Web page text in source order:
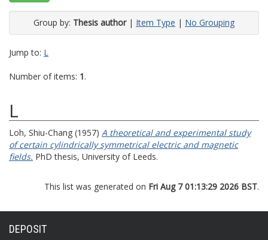
Group by: Thesis author| Item Type | No Grouping
Jump to: L
Number of items: 1.
L
Loh, Shiu-Chang (1957) A theoretical and experimental study
of certain cylindrically symmetrical electric and magnetic
fields. PhD thesis, University of Leeds.
This list was generated on Fri Aug 7 01:13:29 2026 BST.
DEPOSIT